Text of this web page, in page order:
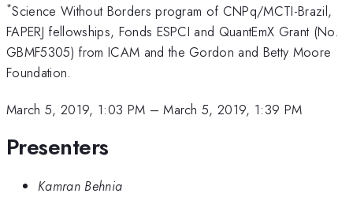
*Science Without Borders program of CNPq/MCTI-Brazil,
FAPERJ fellowships, Fonds ESPCI and QuantEmX Grant (No.
GBMF5305) from ICAM and the Gordon and Betty Moore
Foundation.
March 5, 2019, 1:03 PM –March 5, 2019, 1:39 PM
Presenters
Kamran Behnia